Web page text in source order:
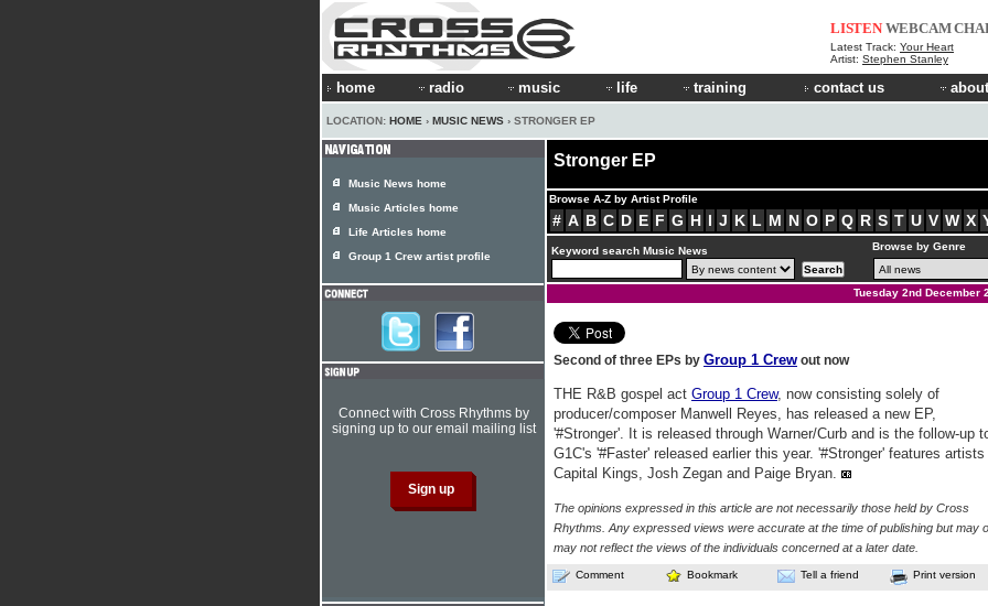
LISTEN WEBCAM
Latest Track: Your Heart
Artist: Stephen Stanley
home radio music life training contact us
LOCATION: HOME › MUSIC NEWS › STRONGER EP
Stronger EP
Browse A-Z by Artist Profile
# A B C D E F G H I J K L M N O P Q R S T U V W X
Keyword search Music News Browse by Genre
Tuesday 2nd December
Second of three EPs by Group 1 Crew out now
THE R&B gospel act Group 1 Crew, now consisting solely of
producer/composer Manwell Reyes, has released a new EP,
'#Stronger'. It is released through Warner/Curb and is the follow-up
G1C's '#Faster' released earlier this year. '#Stronger' features artists
Capital Kings, Josh Zegan and Paige Bryan.
The opinions expressed in this article are not necessarily those held by Cross
Rhythms. Any expressed views were accurate at the time of publishing but may
may not reflect the views of the individuals concerned at a later date.
Comment Bookmark Tell a friend Print version
Music News home
Music Articles home
Life Articles home
Group 1 Crew artist profile
Connect with Cross Rhythms by
signing up to our email mailing list